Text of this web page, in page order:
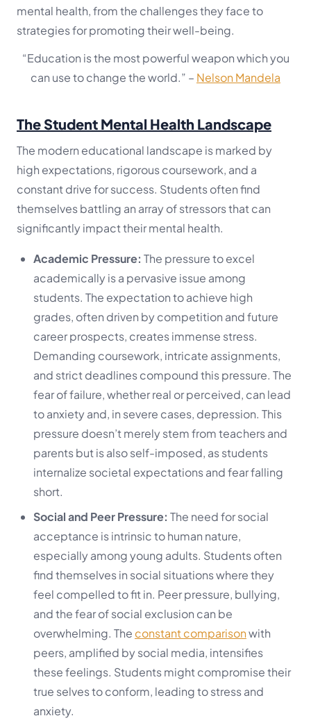
mental health, from the challenges they face to
strategies for promoting their well-being.
“Education is the most powerful weapon which you
can use to change the world.” – Nelson Mandela
The Student Mental Health Landscape
The modern educational landscape is marked by
high expectations, rigorous coursework, and a
constant drive for success. Students often find
themselves battling an array of stressors that can
significantly impact their mental health.
Academic Pressure: The pressure to excel
academically is a pervasive issue among
students. The expectation to achieve high
grades, often driven by competition and future
career prospects, creates immense stress.
Demanding coursework, intricate assignments,
and strict deadlines compound this pressure. The
fear of failure, whether real or perceived, can lead
to anxiety and, in severe cases, depression. This
pressure doesn’t merely stem from teachers and
parents but is also self-imposed, as students
internalize societal expectations and fear falling
short.
Social and Peer Pressure: The need for social
acceptance is intrinsic to human nature,
especially among young adults. Students often
find themselves in social situations where they
feel compelled to fit in. Peer pressure, bullying,
and the fear of social exclusion can be
overwhelming. The constant comparisonwith
peers, amplified by social media, intensifies
these feelings. Students might compromise their
true selves to conform, leading to stress and
anxiety.